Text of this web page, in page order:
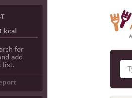
kcal
for
add
list.